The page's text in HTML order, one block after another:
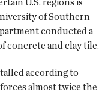
of Southern
conducted a
concrete and clay tile.
according to
almost twice the